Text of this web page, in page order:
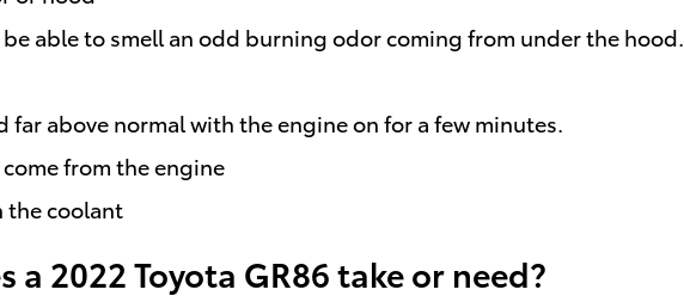
able to smell an odd burning odor coming from under the hood.
above normal with the engine on for a few minutes.
from the engine
the coolant
2022 Toyota GR86 take or need?